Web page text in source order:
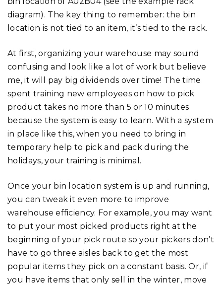
diagram). The key thing to remember: the bin
location is not tied to an item, it’s tied to the rack.
At first, organizing your warehouse may sound
confusing and look like a lot of work but believe
me, it will pay big dividends over time! The time
spent training new employees on how to pick
product takes no more than 5 or 10 minutes
because the system is easy to learn. With a system
in place like this, when you need to bring in
temporary help to pick and pack during the
holidays, your training is minimal.
Once your bin location system is up and running,
you can tweak it even more to improve
warehouse efficiency. For example, you may want
to put your most picked products right at the
beginning of your pick route so your pickers don’t
have to go three aisles back to get the most
popular items they pick on a constant basis. Or, if
you have items that only sell in the winter, move